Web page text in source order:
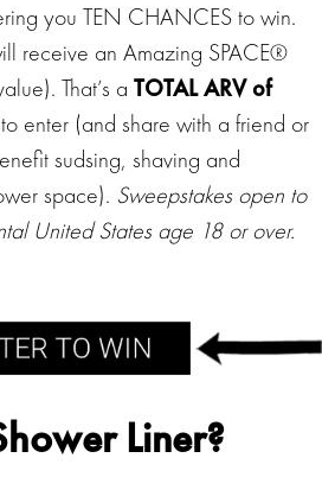
you TEN CHANCES to win.
receive an Amazing SPACE®
That’s a TOTAL ARV of
enter (and share with a friend or
sudsing, shaving and
space). Sweepstakes open to
United States age 18 or over.
Liner?